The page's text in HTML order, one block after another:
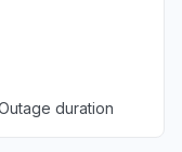
duration